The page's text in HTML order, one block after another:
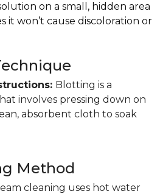
on a small, hidden area
it won’t cause discoloration or
Blotting is a
involves pressing down on
absorbent cloth to soak
Method
cleaning uses hot water